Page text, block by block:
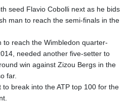
IQD 1512.462949
IRR
ISK 142.411184
JEP 0.856496
JMD 183.008911
JOD 0.81702
JPY 182.503455
seed Flavio Cobolli next as he bids
man to reach the semi-finals in the
to reach the Wimbledon quarter-
needed another five-setter to
win against Zizou Bergs in the
far.
break into the ATP top 100 for the